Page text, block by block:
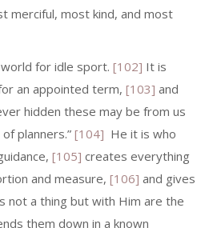
merciful, most kind, and most
for idle sport. [102] It is
an appointed term, [103] and
hidden these may be from us
planners.” [104] He it is who
[105] creates everything
and measure, [106] and gives
not a thing but with Him are the
them down in a known